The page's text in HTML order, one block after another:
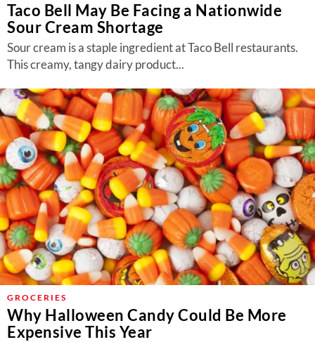
Taco Bell May Be Facing a Nationwide
Sour Cream Shortage
Sour cream is a staple ingredient at Taco Bell restaurants.
This creamy, tangy dairy product...
GROCERIES
Why Halloween Candy Could Be More
Expensive This Year